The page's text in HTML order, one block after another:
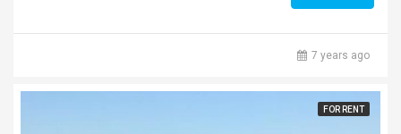
7 years ago
FOR RENT